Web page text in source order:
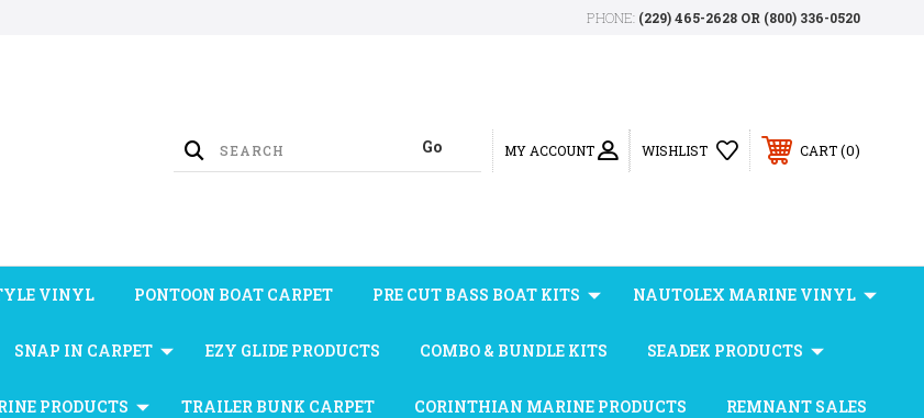
PHONE: (229) 465-2628 OR (800) 336-0520
MY ACCOUNT WISHLIST CART 0
VINYL PONTOON BOAT CARPET PRE CUT BASS BOAT KITS NAUTOLEX MARINE VINYL
SNAP IN CARPET EZY GLIDE PRODUCTS COMBO & BUNDLE KITS SEADEK PRODUCTS
PRODUCTS TRAILER BUNK CARPET CORINTHIAN MARINE PRODUCTS REMNANT SALES